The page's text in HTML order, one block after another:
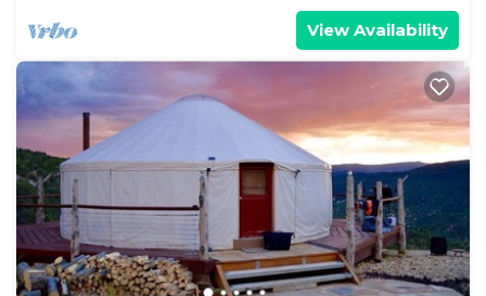
View Availability